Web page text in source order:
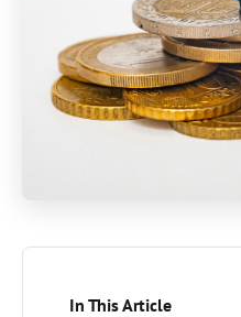
In This Article